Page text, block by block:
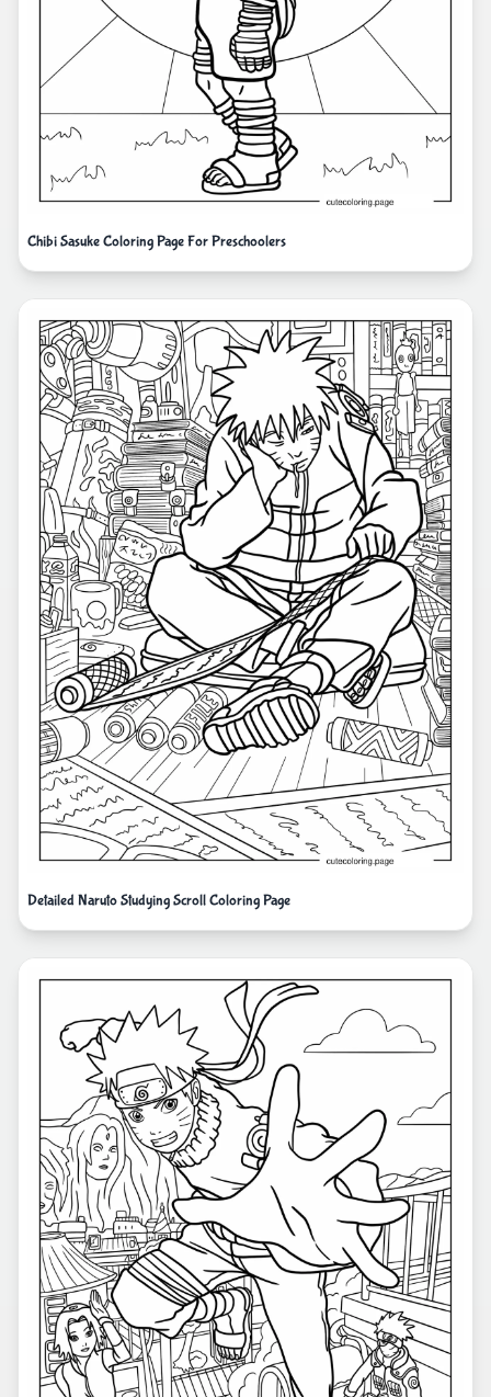
Chibi Sasuke Coloring Page For Preschoolers
Detailed Naruto Studying Scroll Coloring Page